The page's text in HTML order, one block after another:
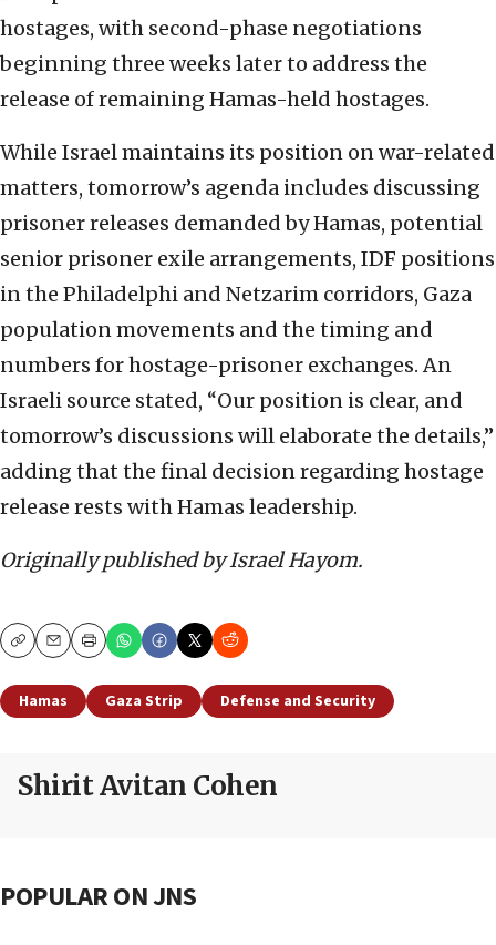
hostages, with second-phase negotiations
beginning three weeks later to address the
release of remaining Hamas-held hostages.
While Israel maintains its position on war-related
matters, tomorrow’s agenda includes discussing
prisoner releases demanded by Hamas, potential
senior prisoner exile arrangements, IDF positions
in the Philadelphi and Netzarim corridors, Gaza
population movements and the timing and
numbers for hostage-prisoner exchanges. An
Israeli source stated, “Our position is clear, and
tomorrow’s discussions will elaborate the details,”
adding that the final decision regarding hostage
release rests with Hamas leadership.
Originally published by Israel Hayom.
CopyEmailPrint
Hamas Gaza Strip Defense and Security
Shirit Avitan Cohen
POPULAR ON JNS